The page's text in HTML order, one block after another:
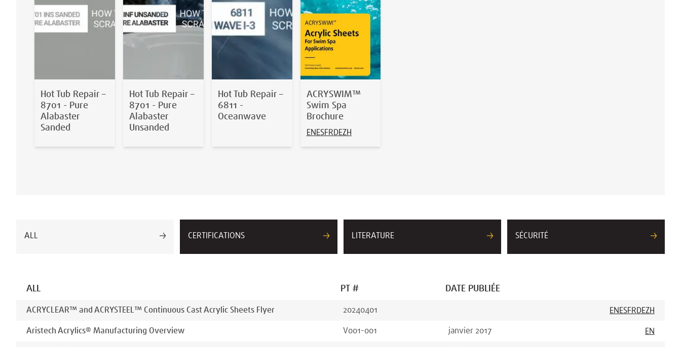
Hot Tub Repair –
8701 - Pure
Alabaster
Sanded
Hot Tub Repair –
8701 - Pure
Alabaster
Unsanded
Hot Tub Repair –
6811 -
Oceanwave
ACRYSWIM™
Swim Spa
Brochure
EN ESFR DEZH
ALL CERTIFICATIONS LITERATURE SÉCURITÉ
ALL PT # DATE PUBLIÉE
ACRYCLEAR™ and ACRYSTEEL™ Continuous Cast Acrylic Sheets Flyer 20240401 EN ESFR DEZH
Aristech Acrylics® Manufacturing Overview V001-001 janvier 2017 EN